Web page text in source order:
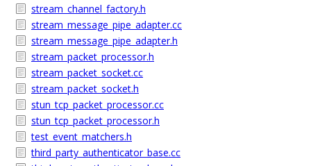
stream_channel_factory.h
stream_message_pipe_adapter.cc
stream_message_pipe_adapter.h
stream_packet_processor.h
stream_packet_socket.cc
stream_packet_socket.h
stun_tcp_packet_processor.cc
stun_tcp_packet_processor.h
test_event_matchers.h
third_party_authenticator_base.cc